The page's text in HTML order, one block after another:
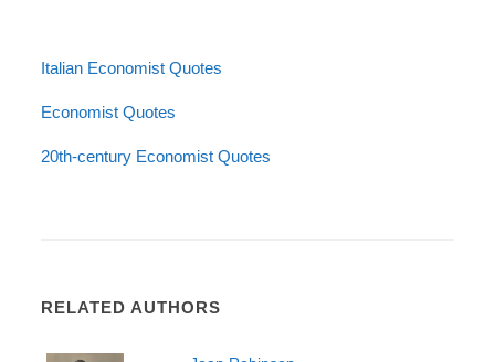
Italian Economist Quotes
Economist Quotes
20th-century Economist Quotes
RELATED AUTHORS